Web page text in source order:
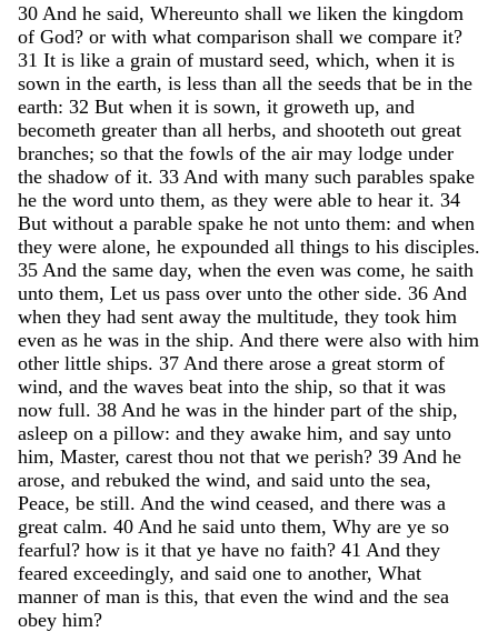
30 And he said, Whereunto shall we liken the kingdom
of God? or with what comparison shall we compare it?
31 It is like a grain of mustard seed, which, when it is
sown in the earth, is less than all the seeds that be in the
earth: 32 But when it is sown, it groweth up, and
becometh greater than all herbs, and shooteth out great
branches; so that the fowls of the air may lodge under
the shadow of it. 33 And with many such parables spake
he the word unto them, as they were able to hear it. 34
But without a parable spake he not unto them: and when
they were alone, he expounded all things to his disciples.
35 And the same day, when the even was come, he saith
unto them, Let us pass over unto the other side. 36 And
when they had sent away the multitude, they took him
even as he was in the ship. And there were also with him
other little ships. 37 And there arose a great storm of
wind, and the waves beat into the ship, so that it was
now full. 38 And he was in the hinder part of the ship,
asleep on a pillow: and they awake him, and say unto
him, Master, carest thou not that we perish? 39 And he
arose, and rebuked the wind, and said unto the sea,
Peace, be still. And the wind ceased, and there was a
great calm. 40 And he said unto them, Why are ye so
fearful? how is it that ye have no faith? 41 And they
feared exceedingly, and said one to another, What
manner of man is this, that even the wind and the sea
obey him?